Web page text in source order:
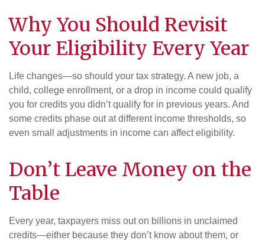
Why You Should Revisit
Your Eligibility Every Year
Life changes—so should your tax strategy. A new job, a
child, college enrollment, or a drop in income could qualify
you for credits you didn’t qualify for in previous years. And
some credits phase out at different income thresholds, so
even small adjustments in income can affect eligibility.
Don’t Leave Money on the
Table
Every year, taxpayers miss out on billions in unclaimed
credits—either because they don’t know about them, or